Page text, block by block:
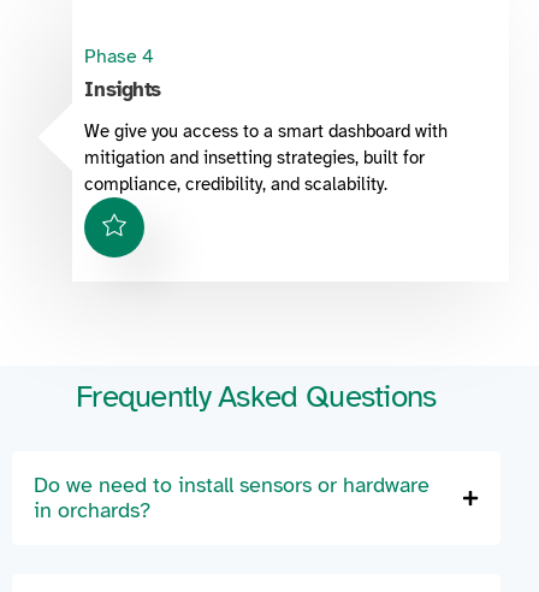
Phase 4
Insights
We give you access to a smart dashboard with
mitigation and insetting strategies, built for
compliance, credibility, and scalability.
Frequently Asked Questions
Do we need to install sensors or hardware
in orchards?